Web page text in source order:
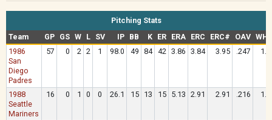
Pitching Stats
Team
GP GS W L SV IP BB K ER ERA ERC ERC# OAV
1986
San
Diego
Padres
57 0 2 2 1 98.0 49 84 42 3.86 3.84 3.95 .247
1988
Seattle
Mariners
16 0 1 0 0 26.1 15 13 15 5.13 2.91 2.91 .216